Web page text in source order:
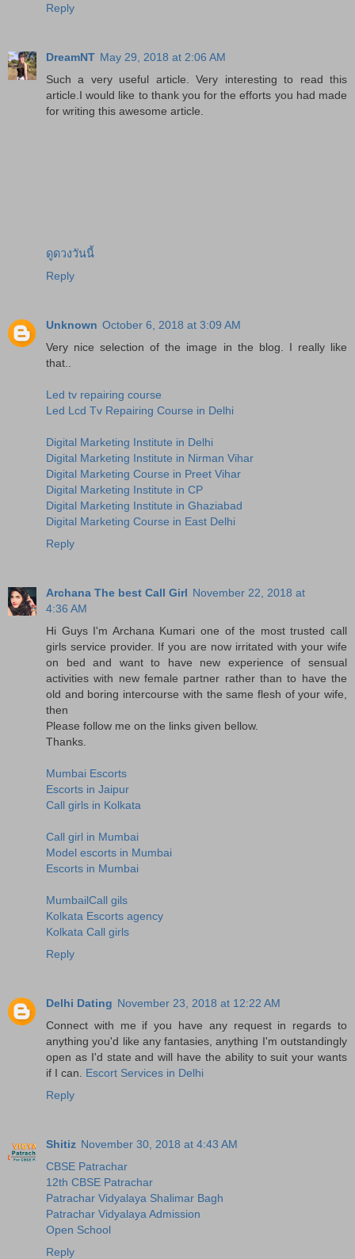
Reply
DreamNT May 29, 2018 at 2:06 AM
Such a very useful article. Very interesting to read this
article.I would like to thank you for the efforts you had made
for writing this awesome article.
ดูดวงวันนี้
Reply
Unknown October 6, 2018 at 3:09 AM
Very nice selection of the image in the blog. I really like
that..
Led tv repairing course
Led Lcd Tv Repairing Course in Delhi
Digital Marketing Institute in Delhi
Digital Marketing Institute in Nirman Vihar
Digital Marketing Course in Preet Vihar
Digital Marketing Institute in CP
Digital Marketing Institute in Ghaziabad
Digital Marketing Course in East Delhi
Reply
Archana The best Call Girl November 22, 2018 at
4:36 AM
Hi Guys I'm Archana Kumari one of the most trusted call
girls service provider. If you are now irritated with your wife
on bed and want to have new experience of sensual
activities with new female partner rather than to have the
old and boring intercourse with the same flesh of your wife,
then
Please follow me on the links given bellow.
Thanks.
Mumbai Escorts
Escorts in Jaipur
Call girls in Kolkata
Call girl in Mumbai
Model escorts in Mumbai
Escorts in Mumbai
MumbailCall gils
Kolkata Escorts agency
Kolkata Call girls
Reply
Delhi Dating November 23, 2018 at 12:22 AM
Connect with me if you have any request in regards to
anything you'd like any fantasies, anything I'm outstandingly
open as I'd state and will have the ability to suit your wants
if I can. Escort Services in Delhi
Reply
Shitiz November 30, 2018 at 4:43 AM
CBSE Patrachar
12th CBSE Patrachar
Patrachar Vidyalaya Shalimar Bagh
Patrachar Vidyalaya Admission
Open School
Reply